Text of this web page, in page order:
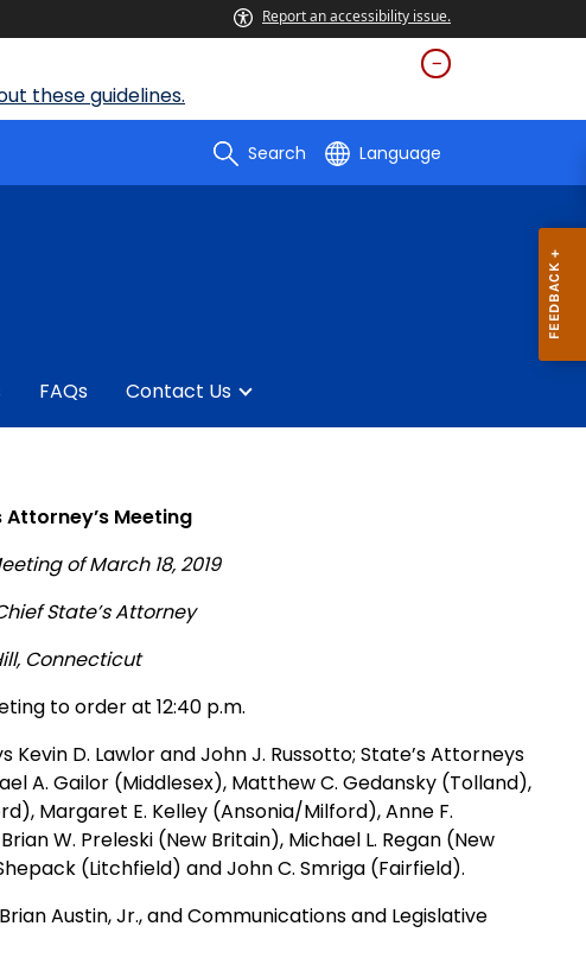
Report an accessibility issue.
these guidelines.
Search Language
FAQs Contact Us
Attorney’s Meeting
of March 18, 2019
State’s Attorney
Connecticut
to order at 12:40 p.m.
D. Lawlor and John J. Russotto; State’s Attorneys
A. Gailor (Middlesex), Matthew C. Gedansky (Tolland),
Margaret E. Kelley (Ansonia/Milford), Anne F.
W. Preleski (New Britain), Michael L. Regan (New
(Litchfield) and John C. Smriga (Fairfield).
Austin, Jr., and Communications and Legislative